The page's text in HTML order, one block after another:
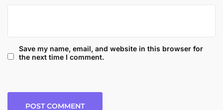
Save my name, email, and website in this browser for
the next time I comment.